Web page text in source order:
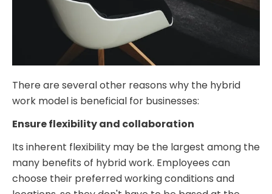
There are several other reasons why the hybrid
work model is beneficial for businesses:
Ensure flexibility and collaboration
Its inherent flexibility may be the largest among the
many benefits of hybrid work. Employees can
choose their preferred working conditions and